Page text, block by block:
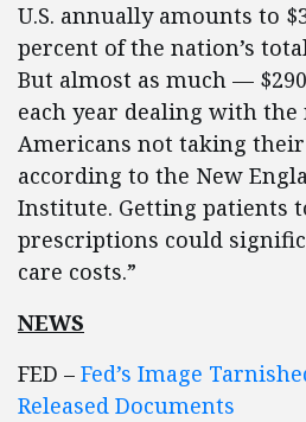
U.S. annually amounts to
percent of the nation’s
But almost as much —
each year dealing with the
Americans not taking
according to the New
Institute. Getting patients
prescriptions could
care costs.”
NEWS
FED – Fed’s Image
Released Documents